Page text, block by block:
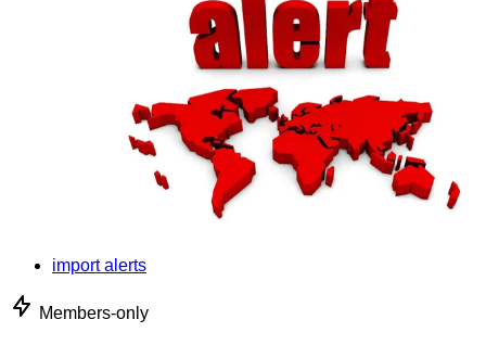
import alerts
Members-only